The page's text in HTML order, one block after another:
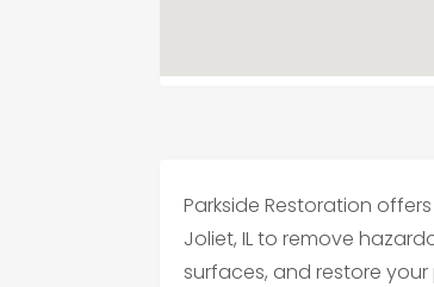
Parkside Restoration
Joliet, IL to remove
surfaces, and restore